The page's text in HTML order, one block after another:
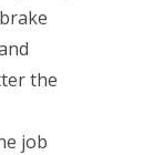
the
job